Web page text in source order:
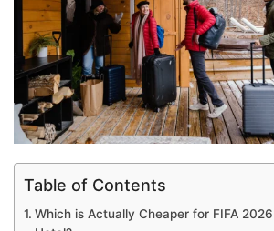
Table of Contents
Which is Actually Cheaper for FIFA